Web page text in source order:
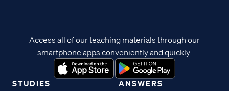
STUDIES ANSWERS
Access all of our teaching materials through our
smartphone apps conveniently and quickly.